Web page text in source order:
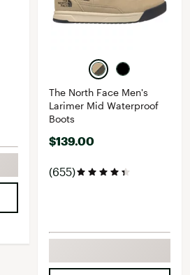
The North Face Men's
Larimer Mid Waterproof
Boots
$139.00
(655)